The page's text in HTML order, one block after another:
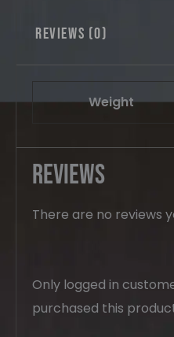
Reviews (0)
Weight
Reviews
There are no reviews
Only logged in
purchased this